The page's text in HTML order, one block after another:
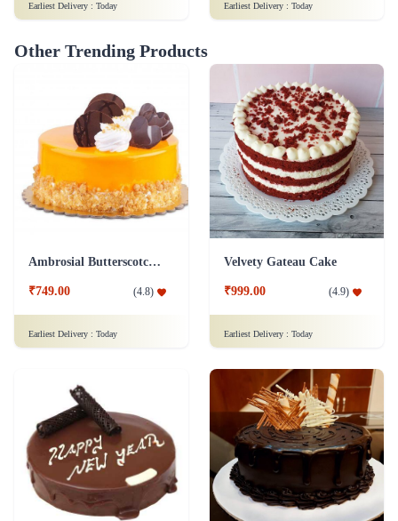
Earliest Delivery : Today Earliest Delivery : Today
Other Trending Products
Ambrosial Butterscotch Cake
₹749.00 (4.8)
Earliest Delivery : Today
Velvety Gateau Cake
₹999.00 (4.9)
Earliest Delivery : Today